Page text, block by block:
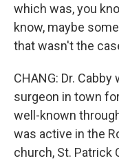
which was, you
know, maybe
that wasn't the
CHANG: Dr.
surgeon in town
well-known
was active in the
church, St. Patrick